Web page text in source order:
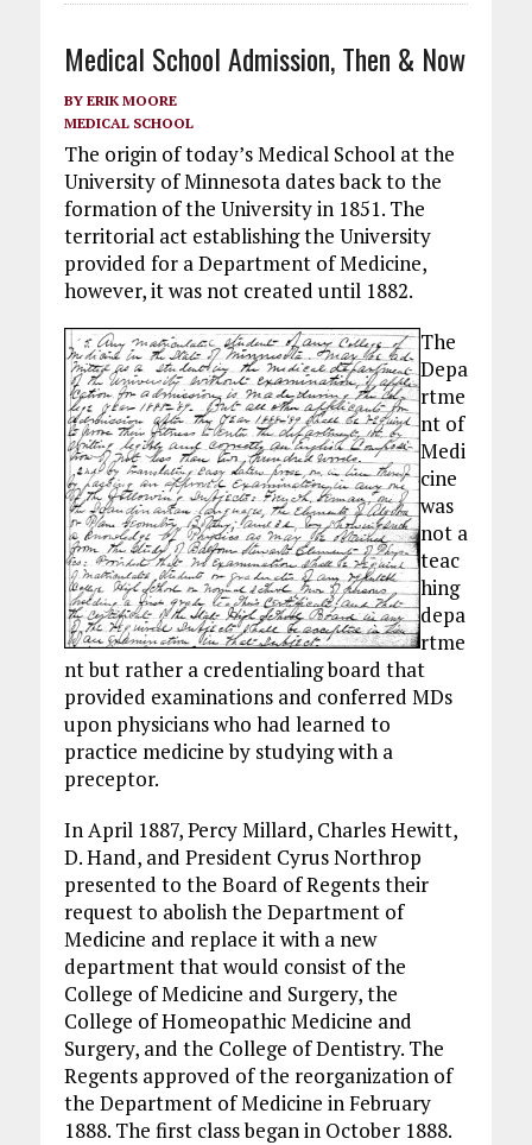
Medical School Admission, Then & Now
BY ERIK MOORE
MEDICAL SCHOOL
The origin of today’s Medical School at the
University of Minnesota dates back to the
formation of the University in 1851. The
territorial act establishing the University
provided for a Department of Medicine,
however, it was not created until 1882.
The
Depa
rtme
nt of
Medi
cine
was
not a
teac
hing
depa
rtme
nt but rather a credentialing board that
provided examinations and conferred MDs
upon physicians who had learned to
practice medicine by studying with a
preceptor.
In April 1887, Percy Millard, Charles Hewitt,
D. Hand, and President Cyrus Northrop
presented to the Board of Regents their
request to abolish the Department of
Medicine and replace it with a new
department that would consist of the
College of Medicine and Surgery, the
College of Homeopathic Medicine and
Surgery, and the College of Dentistry. The
Regents approved of the reorganization of
the Department of Medicine in February
1888. The first class began in October 1888.